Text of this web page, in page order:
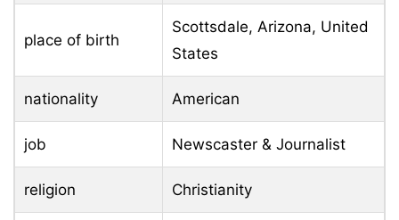
place of birth
Scottsdale, Arizona, United
States
nationality American
job Newscaster & Journalist
religion Christianity